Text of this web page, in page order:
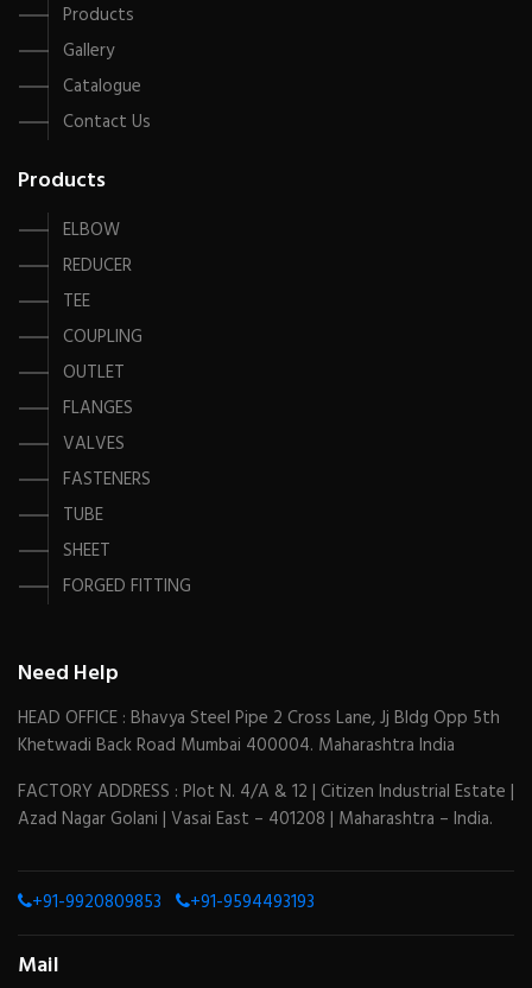
Products
Gallery
Catalogue
Contact Us
Products
ELBOW
REDUCER
TEE
COUPLING
OUTLET
FLANGES
VALVES
FASTENERS
TUBE
SHEET
FORGED FITTING
Need Help
HEAD OFFICE : Bhavya Steel Pipe 2 Cross Lane, Jj Bldg Opp 5th
Khetwadi Back Road Mumbai 400004. Maharashtra India
FACTORY ADDRESS : Plot N. 4/A & 12 | Citizen Industrial Estate |
Azad Nagar Golani | Vasai East – 401208 | Maharashtra – India.
+91-9920809853 +91-9594493193
Mail